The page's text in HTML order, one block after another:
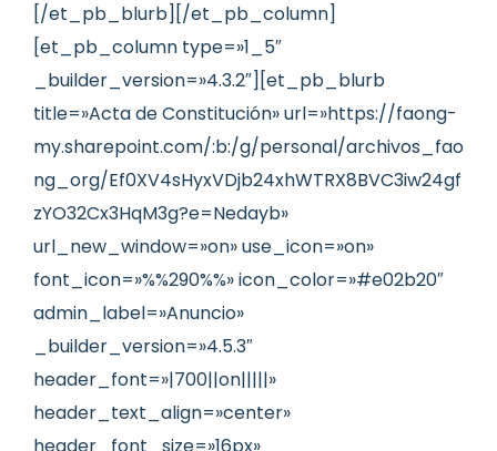
[/et_pb_blurb][/et_pb_column]
[et_pb_column type=»1_5″
_builder_version=»4.3.2″][et_pb_blurb
title=»Acta de Constitución» url=»https://faong-
my.sharepoint.com/:b:/g/personal/archivos_fao
ng_org/Ef0XV4sHyxVDjb24xhWTRX8BVC3iw24gf
zYO32Cx3HqM3g?e=Nedayb»
url_new_window=»on» use_icon=»on»
font_icon=»%%290%%» icon_color=»#e02b20″
admin_label=»Anuncio»
_builder_version=»4.5.3″
header_font=»|700||on|||||»
header_text_align=»center»